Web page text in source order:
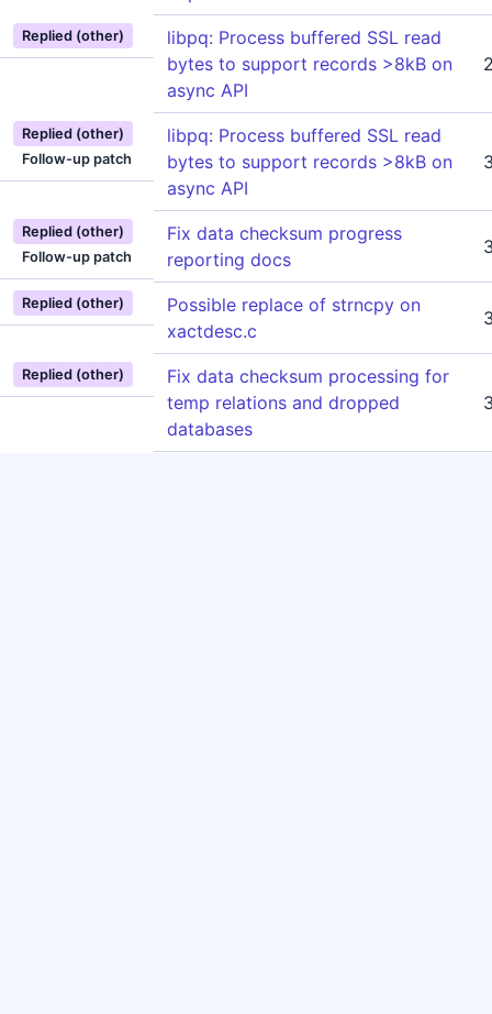
Replied (other)
libpq: Process buffered SSL read
bytes to support records >8kB on
async API
Replied (other)
Follow-up patch
libpq: Process buffered SSL read
bytes to support records >8kB on
async API
Replied (other)
Follow-up patch
Fix data checksum progress
reporting docs
Replied (other)
Possible replace of strncpy on
xactdesc.c
Replied (other)
Fix data checksum processing for
temp relations and dropped
databases